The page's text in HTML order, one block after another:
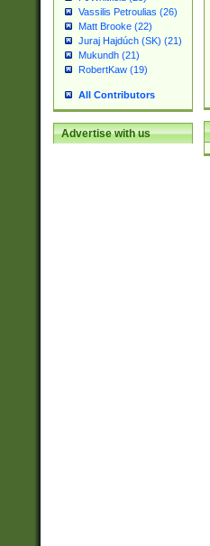
Vassilis Petroulias (26)
Matt Brooke (22)
Juraj Hajdúch (SK) (21)
Mukundh (21)
RobertKaw (19)
All Contributors
Advertise with us